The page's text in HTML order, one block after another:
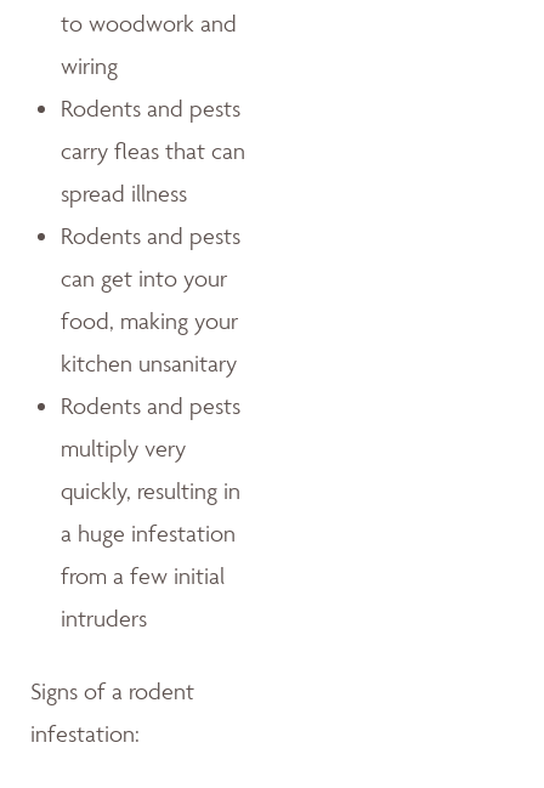
to woodwork and
wiring
Rodents and pests
carry fleas that can
spread illness
Rodents and pests
can get into your
food, making your
kitchen unsanitary
Rodents and pests
multiply very
quickly, resulting in
a huge infestation
from a few initial
intruders
Signs of a rodent
infestation: